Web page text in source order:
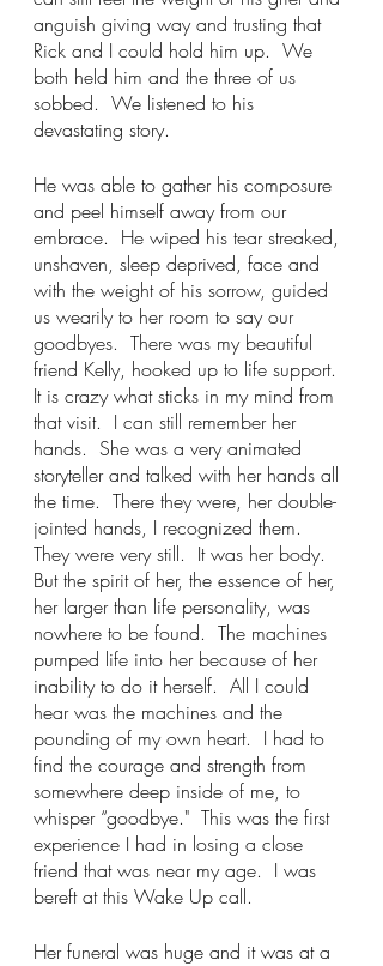
anguish giving way and trusting that
Rick and I could hold him up.  We
both held him and the three of us
sobbed.  We listened to his
devastating story.
He was able to gather his composure
and peel himself away from our
embrace.  He wiped his tear streaked,
unshaven, sleep deprived, face and
with the weight of his sorrow, guided
us wearily to her room to say our
goodbyes.  There was my beautiful
friend Kelly, hooked up to life support.
It is crazy what sticks in my mind from
that visit.  I can still remember her
hands.  She was a very animated
storyteller and talked with her hands all
the time.  There they were, her double-
jointed hands, I recognized them.
They were very still.  It was her body.
But the spirit of her, the essence of her,
her larger than life personality, was
nowhere to be found.  The machines
pumped life into her because of her
inability to do it herself.  All I could
hear was the machines and the
pounding of my own heart.  I had to
find the courage and strength from
somewhere deep inside of me, to
whisper “goodbye."  This was the first
experience I had in losing a close
friend that was near my age.  I was
bereft at this Wake Up call.
Her funeral was huge and it was at a